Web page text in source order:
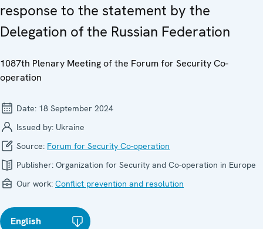
response to the statement by the
Delegation of the Russian Federation
1087th Plenary Meeting of the Forum for Security Co-
operation
Date: 18 September 2024
Issued by: Ukraine
Source: Forum for Security Co-operation
Publisher: Organization for Security and Co-operation in Europe
Our work: Conflict prevention and resolution
English